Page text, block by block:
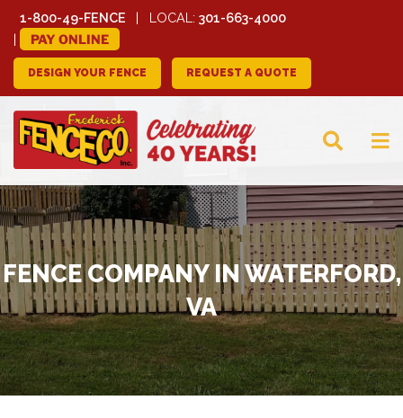
1-800-49-FENCE LOCAL: 301-663-4000
PAY ONLINE
DESIGN YOUR FENCE REQUEST A QUOTE
FREDERICK FENCE
COMPANY
FENCE COMPANY IN WATERFORD,
VA